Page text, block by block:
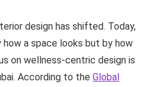
design has shifted. Today,
how a space looks but by how
on wellness-centric design is
According to the Global